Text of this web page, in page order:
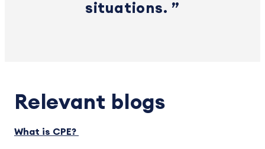
situations.
Relevant blogs
What is CPE?